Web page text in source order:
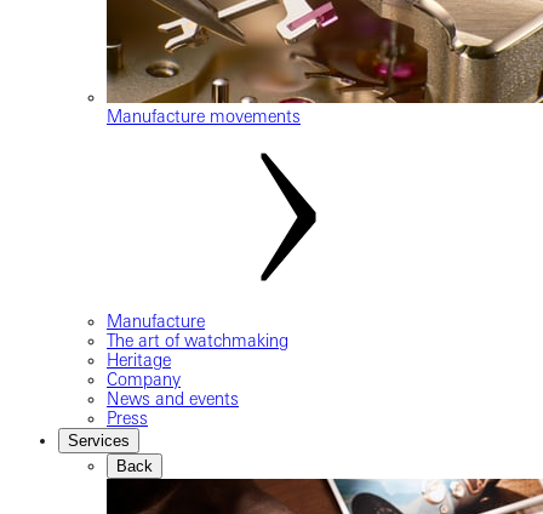
Manufacture movements
Manufacture
The art of watchmaking
Heritage
Company
News and events
Press
Services
Back